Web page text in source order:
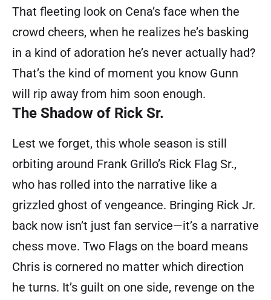
That fleeting look on Cena’s face when the
crowd cheers, when he realizes he’s basking
in a kind of adoration he’s never actually had?
That’s the kind of moment you know Gunn
will rip away from him soon enough.
The Shadow of Rick Sr.
Lest we forget, this whole season is still
orbiting around Frank Grillo’s Rick Flag Sr.,
who has rolled into the narrative like a
grizzled ghost of vengeance. Bringing Rick Jr.
back now isn’t just fan service—it’s a narrative
chess move. Two Flags on the board means
Chris is cornered no matter which direction
he turns. It’s guilt on one side, revenge on the